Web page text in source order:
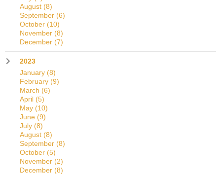
August (8)
September (6)
October (10)
November (8)
December (7)
2023
January (8)
February (9)
March (6)
April (5)
May (10)
June (9)
July (8)
August (8)
September (8)
October (5)
November (2)
December (8)